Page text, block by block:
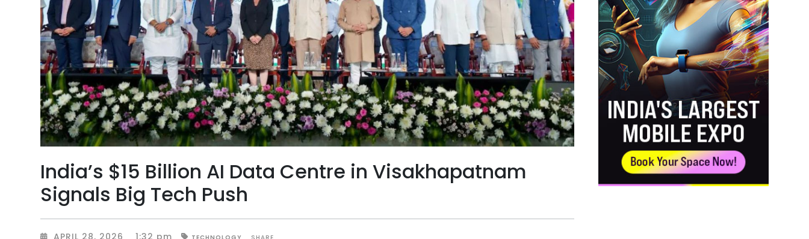
India’s $15 Billion AI Data Centre in Visakhapatnam
Signals Big Tech Push